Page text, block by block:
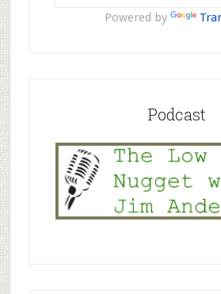
Powered by
Podcast